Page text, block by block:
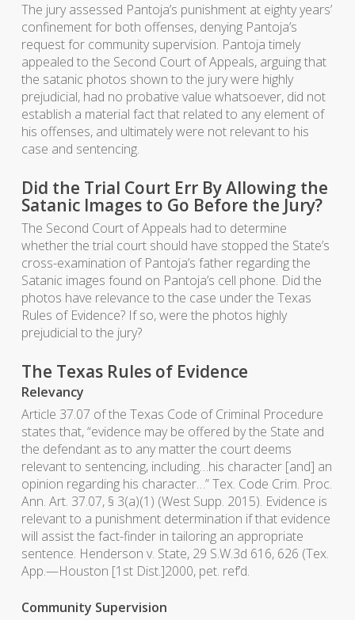
The jury assessed Pantoja’s punishment at eighty years’
confinement for both offenses, denying Pantoja’s
request for community supervision. Pantoja timely
appealed to the Second Court of Appeals, arguing that
the satanic photos shown to the jury were highly
prejudicial, had no probative value whatsoever, did not
establish a material fact that related to any element of
his offenses, and ultimately were not relevant to his
case and sentencing.
Did the Trial Court Err By Allowing the
Satanic Images to Go Before the Jury?
The Second Court of Appeals had to determine
whether the trial court should have stopped the State’s
cross-examination of Pantoja’s father regarding the
Satanic images found on Pantoja’s cell phone. Did the
photos have relevance to the case under the Texas
Rules of Evidence? If so, were the photos highly
prejudicial to the jury?
The Texas Rules of Evidence
Relevancy
Article 37.07 of the Texas Code of Criminal Procedure
states that, “evidence may be offered by the State and
the defendant as to any matter the court deems
relevant to sentencing, including…his character [and] an
opinion regarding his character…” Tex. Code Crim. Proc.
Ann. Art. 37.07, § 3(a)(1) (West Supp. 2015). Evidence is
relevant to a punishment determination if that evidence
will assist the fact-finder in tailoring an appropriate
sentence. Henderson v. State, 29 S.W.3d 616, 626 (Tex.
App.—Houston [1st Dist.]2000, pet. ref’d.
Community Supervision